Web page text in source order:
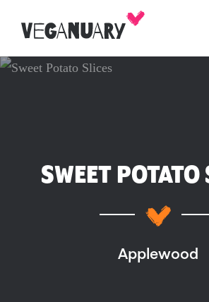
SWEET POTATO
Applewood